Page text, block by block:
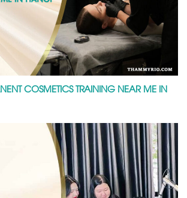
COSMETICS TRAINING NEAR ME IN